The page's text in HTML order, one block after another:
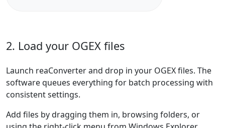
2. Load your OGEX files
Launch reaConverter and drop in your OGEX files. The
software queues everything for batch processing with
consistent settings.
Add files by dragging them in, browsing folders, or